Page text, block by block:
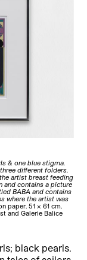
& one blue stigma.
different folders.
artist breast feeding
and contains a picture
BABA and contains
where the artist was
paper. 51 x 61 cm.
and Galerie Balice
black pearls.